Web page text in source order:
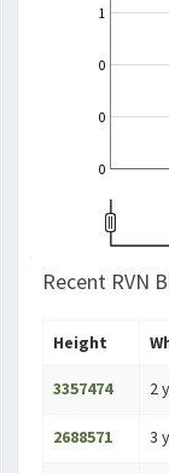
0
0
0
1
Recent RVN
Height
3357474 2
2688571 3